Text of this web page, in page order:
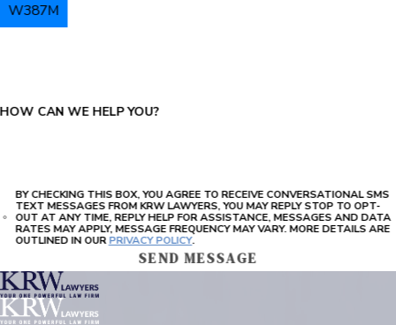
W387M
HOW CAN WE HELP YOU?
BY CHECKING THIS BOX, YOU AGREE TO RECEIVE CONVERSATIONAL SMS
TEXT MESSAGES FROM KRW LAWYERS, YOU MAY REPLY STOP TO OPT-
OUT AT ANY TIME, REPLY HELP FOR ASSISTANCE, MESSAGES AND DATA
RATES MAY APPLY, MESSAGE FREQUENCY MAY VARY. MORE DETAILS ARE
OUTLINED IN OURPRIVACY POLICY.
SEND MESSAGE